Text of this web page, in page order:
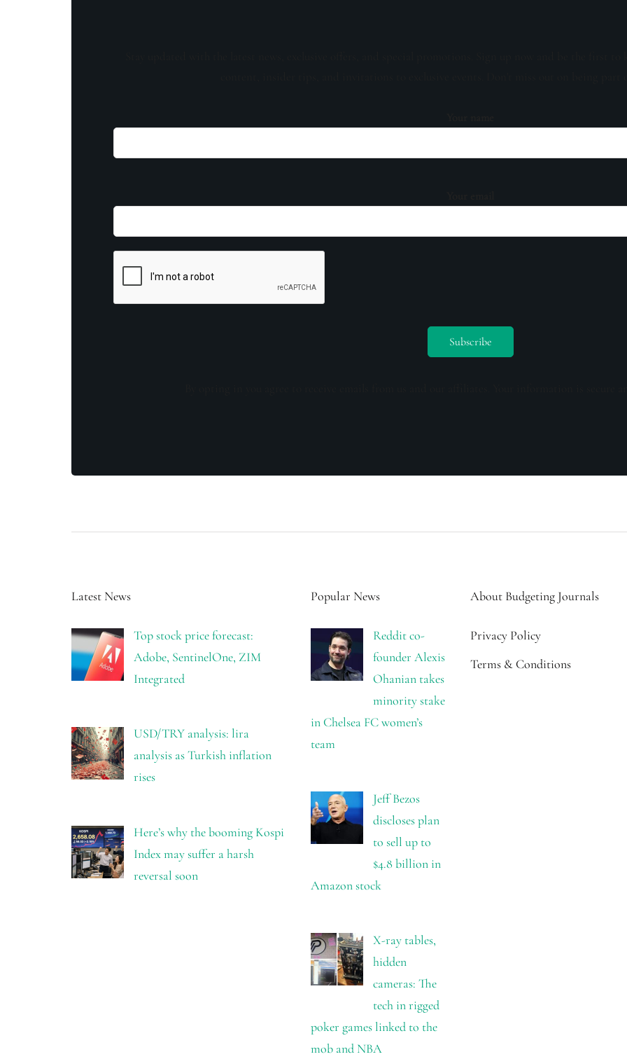
Latest News
Top stock price forecast:
Adobe, SentinelOne, ZIM
Integrated
USD/TRY analysis: lira
analysis as Turkish inflation
rises
Here’s why the booming Kospi
Index may suffer a harsh
reversal soon
Popular News
Reddit co-
founder Alexis
Ohanian takes
minority stake
in Chelsea FC women’s
team
Jeff Bezos
discloses plan
to sell up to
$4.8 billion in
Amazon stock
X-ray tables,
hidden
cameras: The
tech in rigged
poker games linked to the
mob and NBA
About Budgeting Journals
Privacy Policy
Terms & Conditions